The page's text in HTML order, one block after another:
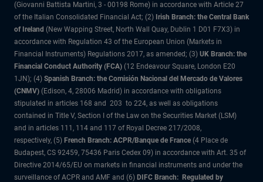
(Giovanni Battista Martini, 3 - 00198 Rome) in accordance with Article 27
of the Italian Consolidated Financial Act; (2) Irish Branch: the Central Bank
of Ireland (New Wapping Street, North Wall Quay, Dublin 1 D01 F7X3) in
accordance with Regulation 43 of the European Union (Markets in
Financial Instruments) Regulations 2017, as amended; (3) UK Branch: the
Financial Conduct Authority (FCA) (12 Endeavour Square, London E20
1JN); (4) Spanish Branch: the Comisión Nacional del Mercado de Valores
(CNMV) (Edison, 4, 28006 Madrid) in accordance with obligations
stipulated in articles 168 and 203 to 224, as well as obligations
contained in Title V, Section I of the Law on the Securities Market (LSM)
and in articles 111, 114 and 117 of Royal Decree 217/2008,
respectively, (5) French Branch: ACPR/Banque de France (4 Place de
Budapest, CS 92459, 75436 Paris Cedex 09) in accordance with Art. 35 of
Directive 2014/65/EU on markets in financial instruments and under the
surveillance of ACPR and AMF and (6) DIFC Branch: Regulated by